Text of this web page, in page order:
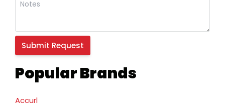
Popular Brands
Accurl